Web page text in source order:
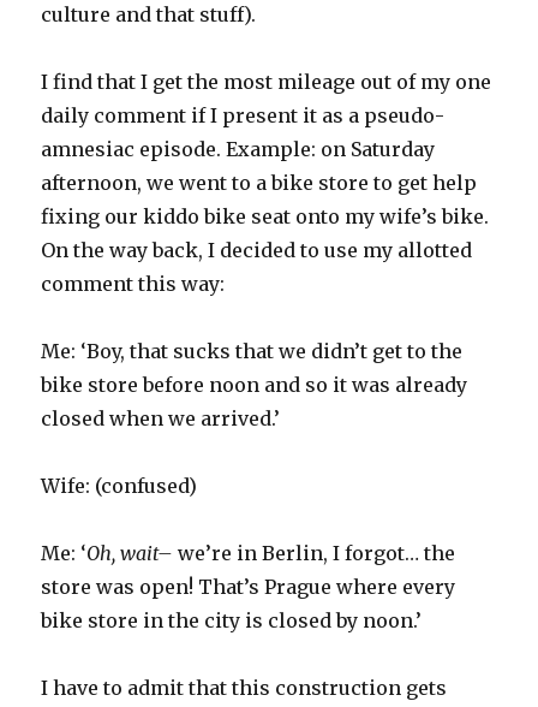
culture and that stuff).
I find that I get the most mileage out of my one
daily comment if I present it as a pseudo-
amnesiac episode. Example: on Saturday
afternoon, we went to a bike store to get help
fixing our kiddo bike seat onto my wife’s bike.
On the way back, I decided to use my allotted
comment this way:
Me: ‘Boy, that sucks that we didn’t get to the
bike store before noon and so it was already
closed when we arrived.’
Wife: (confused)
Me: ‘Oh, wait–we’re in Berlin, I forgot… the
store was open! That’s Prague where every
bike store in the city is closed by noon.’
I have to admit that this construction gets